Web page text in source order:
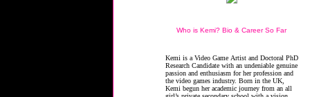
Who is Kemi? Bio & Career So Far